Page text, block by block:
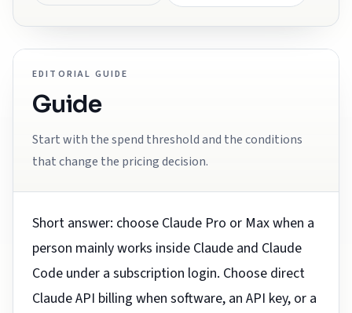
EDITORIAL GUIDE
Guide
Start with the spend threshold and the conditions
that change the pricing decision.
Short answer: choose Claude Pro or Max when a
person mainly works inside Claude and Claude
Code under a subscription login. Choose direct
Claude API billing when software, an API key, or a